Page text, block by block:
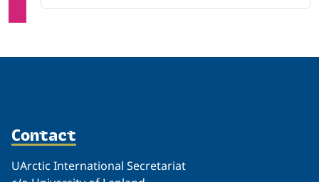
Contact
UArctic International Secretariat